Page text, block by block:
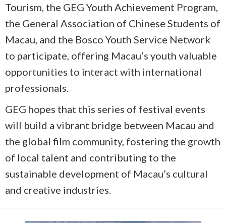
Tourism, the GEG Youth Achievement Program,
the General Association of Chinese Students of
Macau, and the Bosco Youth Service Network
to participate, offering Macau’s youth valuable
opportunities to interact with international
professionals.
GEG hopes that this series of festival events
will build a vibrant bridge between Macau and
the global film community, fostering the growth
of local talent and contributing to the
sustainable development of Macau’s cultural
and creative industries.